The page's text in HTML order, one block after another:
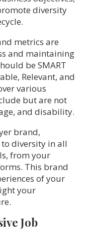
diversity
metrics are
and maintaining
be SMART
Relevant, and
various
but are not
and disability.
brand,
diversity in all
from your
This brand
of your
your
Job